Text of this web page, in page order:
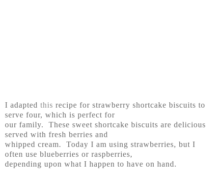
I adapted this recipe for strawberry shortcake biscuits to
serve four, which is perfect for
our family. These sweet shortcake biscuits are delicious
served with fresh berries and
whipped cream. Today I am using strawberries, but I
often use blueberries or raspberries,
depending upon what I happen to have on hand.